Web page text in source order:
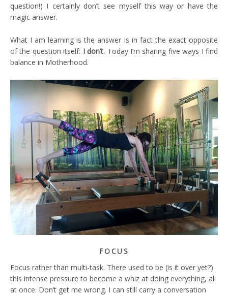
question!) I certainly don’t see myself this way or have the
magic answer.
What I am learning is the answer is in fact the exact opposite
of the question itself: I don’t. Today I’m sharing five ways I find
balance in Motherhood.
FOCUS
Focus rather than multi-task. There used to be (is it over yet?)
this intense pressure to become a whiz at doing everything, all
at once. Don’t get me wrong. I can still carry a conversation